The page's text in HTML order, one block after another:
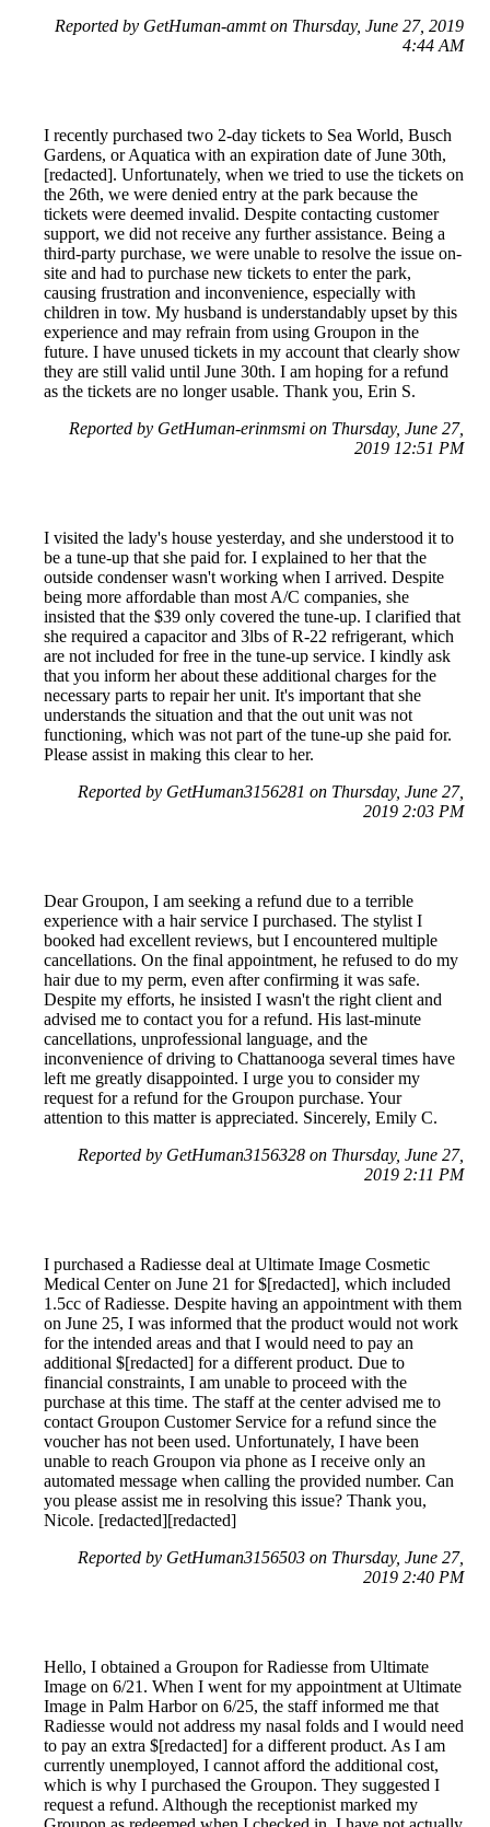
Reported by GetHuman-ammt on Thursday, June 27, 2019
4:44 AM
I recently purchased two 2-day tickets to Sea World, Busch
Gardens, or Aquatica with an expiration date of June 30th,
[redacted]. Unfortunately, when we tried to use the tickets on
the 26th, we were denied entry at the park because the
tickets were deemed invalid. Despite contacting customer
support, we did not receive any further assistance. Being a
third-party purchase, we were unable to resolve the issue on-
site and had to purchase new tickets to enter the park,
causing frustration and inconvenience, especially with
children in tow. My husband is understandably upset by this
experience and may refrain from using Groupon in the
future. I have unused tickets in my account that clearly show
they are still valid until June 30th. I am hoping for a refund
as the tickets are no longer usable. Thank you, Erin S.
Reported by GetHuman-erinmsmi on Thursday, June 27,
2019 12:51 PM
I visited the lady's house yesterday, and she understood it to
be a tune-up that she paid for. I explained to her that the
outside condenser wasn't working when I arrived. Despite
being more affordable than most A/C companies, she
insisted that the $39 only covered the tune-up. I clarified that
she required a capacitor and 3lbs of R-22 refrigerant, which
are not included for free in the tune-up service. I kindly ask
that you inform her about these additional charges for the
necessary parts to repair her unit. It's important that she
understands the situation and that the out unit was not
functioning, which was not part of the tune-up she paid for.
Please assist in making this clear to her.
Reported by GetHuman3156281 on Thursday, June 27,
2019 2:03 PM
Dear Groupon, I am seeking a refund due to a terrible
experience with a hair service I purchased. The stylist I
booked had excellent reviews, but I encountered multiple
cancellations. On the final appointment, he refused to do my
hair due to my perm, even after confirming it was safe.
Despite my efforts, he insisted I wasn't the right client and
advised me to contact you for a refund. His last-minute
cancellations, unprofessional language, and the
inconvenience of driving to Chattanooga several times have
left me greatly disappointed. I urge you to consider my
request for a refund for the Groupon purchase. Your
attention to this matter is appreciated. Sincerely, Emily C.
Reported by GetHuman3156328 on Thursday, June 27,
2019 2:11 PM
I purchased a Radiesse deal at Ultimate Image Cosmetic
Medical Center on June 21 for $[redacted], which included
1.5cc of Radiesse. Despite having an appointment with them
on June 25, I was informed that the product would not work
for the intended areas and that I would need to pay an
additional $[redacted] for a different product. Due to
financial constraints, I am unable to proceed with the
purchase at this time. The staff at the center advised me to
contact Groupon Customer Service for a refund since the
voucher has not been used. Unfortunately, I have been
unable to reach Groupon via phone as I receive only an
automated message when calling the provided number. Can
you please assist me in resolving this issue? Thank you,
Nicole. [redacted][redacted]
Reported by GetHuman3156503 on Thursday, June 27,
2019 2:40 PM
Hello, I obtained a Groupon for Radiesse from Ultimate
Image on 6/21. When I went for my appointment at Ultimate
Image in Palm Harbor on 6/25, the staff informed me that
Radiesse would not address my nasal folds and I would need
to pay an extra $[redacted] for a different product. As I am
currently unemployed, I cannot afford the additional cost,
which is why I purchased the Groupon. They suggested I
request a refund. Although the receptionist marked my